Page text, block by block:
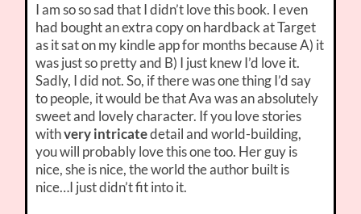
I am so so sad that I didn’t love this book. I even
had bought an extra copy on hardback at Target
as it sat on my kindle app for months because A) it
was just so pretty and B) I just knew I’d love it.
Sadly, I did not. So, if there was one thing I’d say
to people, it would be that Ava was an absolutely
sweet and lovely character. If you love stories
withvery intricatedetail and world-building,
you will probably love this one too. Her guy is
nice, she is nice, the world the author built is
nice…I just didn’t fit into it.